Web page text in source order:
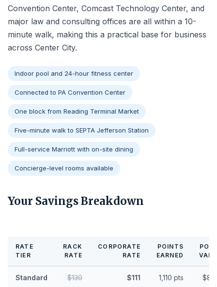
Convention Center, Comcast Technology Center, and
major law and consulting offices are all within a 10-
minute walk, making this a practical base for business
across Center City.
Indoor pool and 24-hour fitness center
Connected to PA Convention Center
One block from Reading Terminal Market
Five-minute walk to SEPTA Jefferson Station
Full-service Marriott with on-site dining
Concierge-level rooms available
Your Savings Breakdown
RATE
TIER
RACK
RATE
CORPORATE
RATE
POINTS
EARNED
Standard $130 $111 1,110 pts